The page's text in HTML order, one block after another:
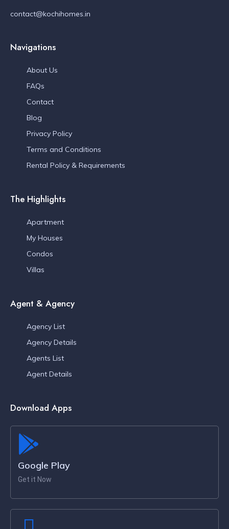
contact@kochihomes.in
Navigations
About Us
FAQs
Contact
Blog
Privacy Policy
Terms and Conditions
Rental Policy & Requirements
The Highlights
Apartment
My Houses
Condos
Villas
Agent & Agency
Agency List
Agency Details
Agents List
Agent Details
Download Apps
Google Play
Get it Now